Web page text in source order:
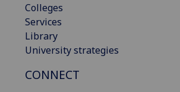
Colleges
Services
Library
University strategies
CONNECT